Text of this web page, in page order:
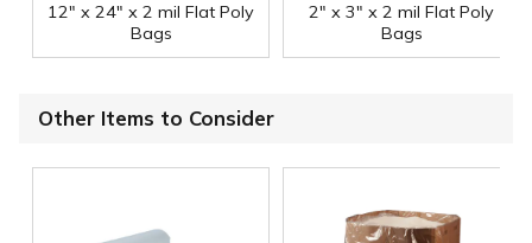
12" x 24" x 2 mil Flat Poly
Bags
2" x 3" x 2 mil Flat Poly
Bags
Other Items to Consider